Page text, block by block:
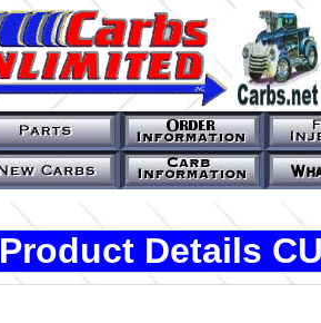
Product Details